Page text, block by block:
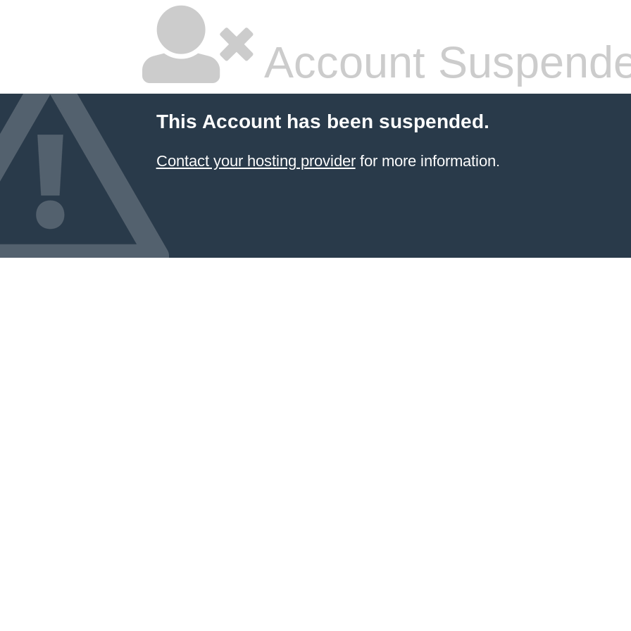
Account
This Account has been suspended.
Contact your hosting providerfor more information.